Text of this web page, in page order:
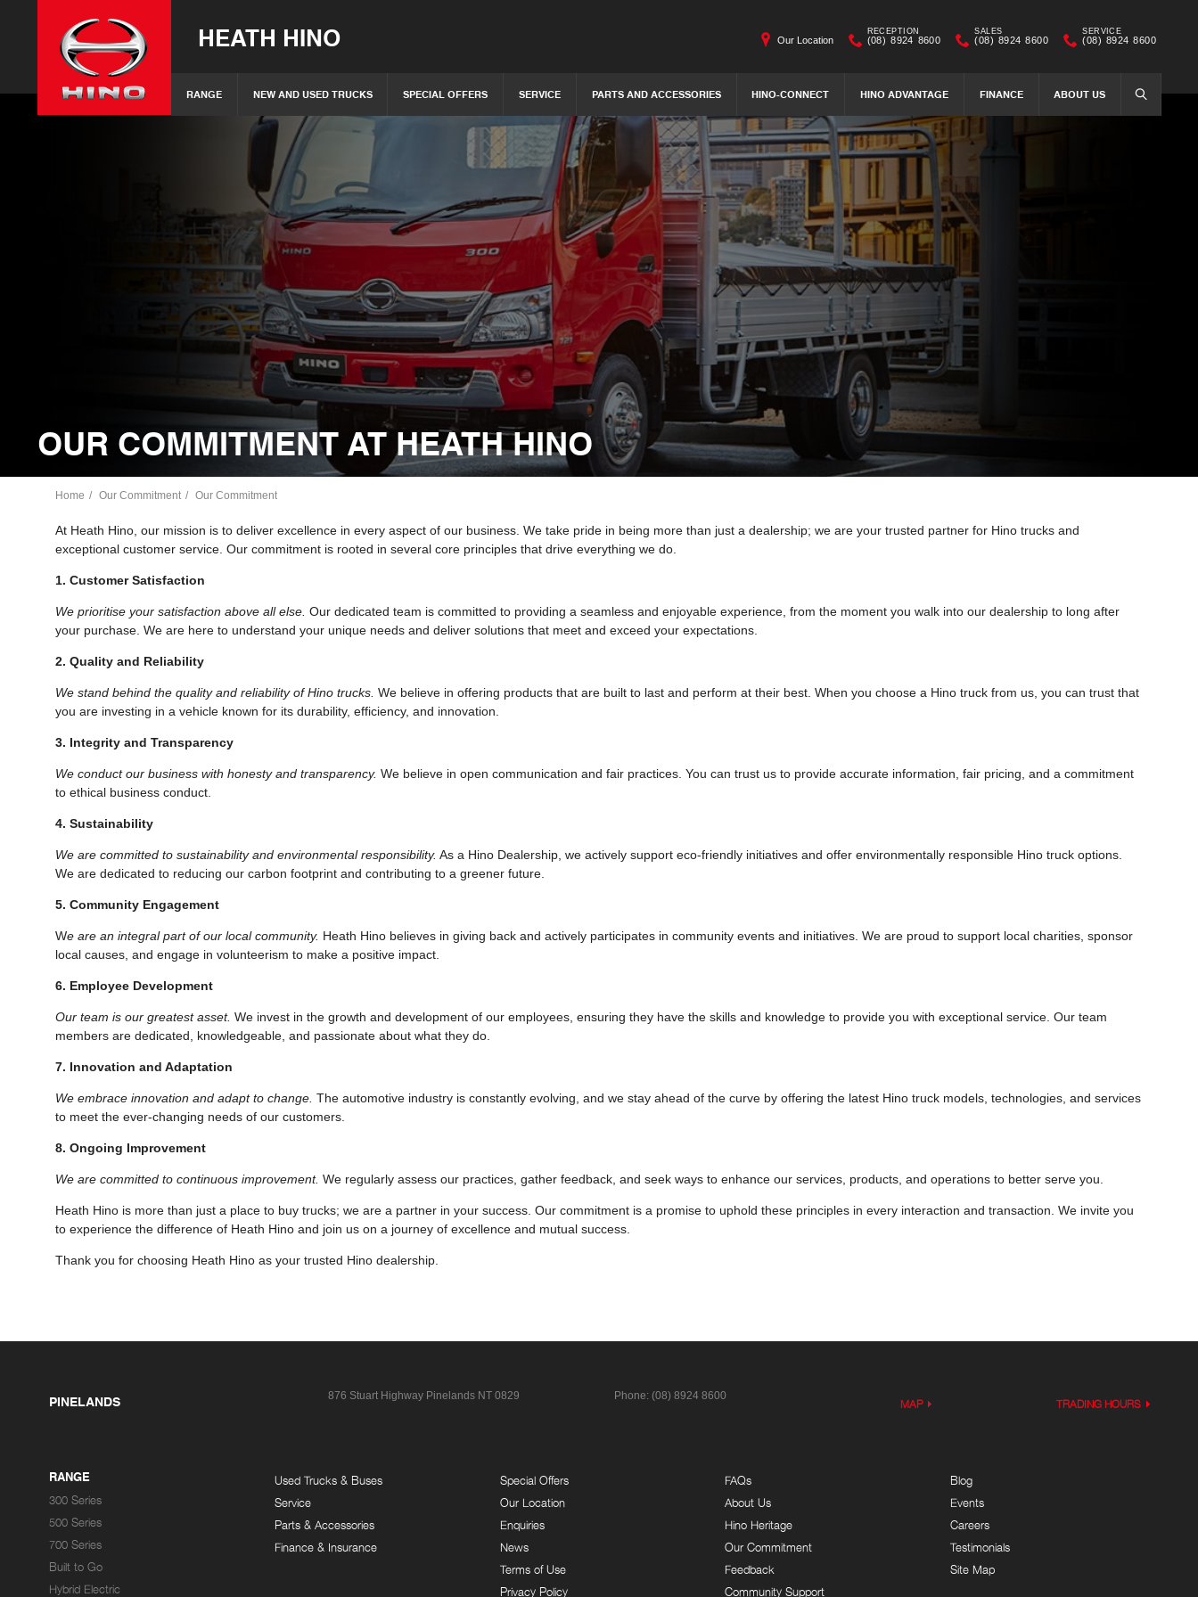
HEATH HINO
RANGE NEW AND USED TRUCKS SPECIAL OFFERS SERVICE PARTS AND ACCESSORIES HINO-CONNECT HINO ADVANTAGE FINANCE ABOUT US SEARCH
Our Location
RECEPTION
(08) 8924 8600
SALES
(08) 8924 8600
SERVICE
(08) 8924 8600
OUR COMMITMENT AT HEATH HINO
Home Our Commitment Our Commitment
At Heath Hino, our mission is to deliver excellence in every aspect of our business. We take pride in being more than just a dealership; we are your trusted partner for Hino trucks and
exceptional customer service. Our commitment is rooted in several core principles that drive everything we do.
1. Customer Satisfaction
We prioritise your satisfaction above all else. Our dedicated team is committed to providing a seamless and enjoyable experience, from the moment you walk into our dealership to long after
your purchase. We are here to understand your unique needs and deliver solutions that meet and exceed your expectations.
2. Quality and Reliability
We stand behind the quality and reliability of Hino trucks. We believe in offering products that are built to last and perform at their best. When you choose a Hino truck from us, you can trust that
you are investing in a vehicle known for its durability, efficiency, and innovation.
3. Integrity and Transparency
We conduct our business with honesty and transparency. We believe in open communication and fair practices. You can trust us to provide accurate information, fair pricing, and a commitment
to ethical business conduct.
4. Sustainability
We are committed to sustainability and environmental responsibility. As a Hino Dealership, we actively support eco-friendly initiatives and offer environmentally responsible Hino truck options.
We are dedicated to reducing our carbon footprint and contributing to a greener future.
5. Community Engagement
We are an integral part of our local community. Heath Hino believes in giving back and actively participates in community events and initiatives. We are proud to support local charities, sponsor
local causes, and engage in volunteerism to make a positive impact.
6. Employee Development
Our team is our greatest asset. We invest in the growth and development of our employees, ensuring they have the skills and knowledge to provide you with exceptional service. Our team
members are dedicated, knowledgeable, and passionate about what they do.
7. Innovation and Adaptation
We embrace innovation and adapt to change. The automotive industry is constantly evolving, and we stay ahead of the curve by offering the latest Hino truck models, technologies, and services
to meet the ever-changing needs of our customers.
8. Ongoing Improvement
We are committed to continuous improvement. We regularly assess our practices, gather feedback, and seek ways to enhance our services, products, and operations to better serve you.
Heath Hino is more than just a place to buy trucks; we are a partner in your success. Our commitment is a promise to uphold these principles in every interaction and transaction. We invite you
to experience the difference of Heath Hino and join us on a journey of excellence and mutual success.
Thank you for choosing Heath Hino as your trusted Hino dealership.
PINELANDS 876 Stuart Highway Pinelands NT 0829 Phone: (08) 8924 8600
MAP TRADING HOURS
RANGE
300 Series
500 Series
700 Series
Built to Go
Hybrid Electric
Used Trucks & Buses
Service
Parts & Accessories
Finance & Insurance
Special Offers
Our Location
Enquiries
News
Terms of Use
Privacy Policy
FAQs
About Us
Hino Heritage
Our Commitment
Feedback
Community Support
Blog
Events
Careers
Testimonials
Site Map